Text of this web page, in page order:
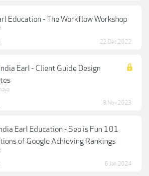
Education - The Workflow Workshop
22 Dec 2022
Earl - Client Guide Design
8 Nov 2023
Earl Education - Seo is Fun 101
of Google Achieving Rankings
6 Jan 2024